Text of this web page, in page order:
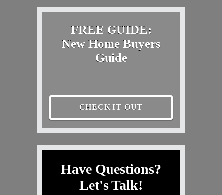
FREE GUIDE:
New Home Buyers
Guide
CHECK IT OUT
Have Questions?
Let's Talk!